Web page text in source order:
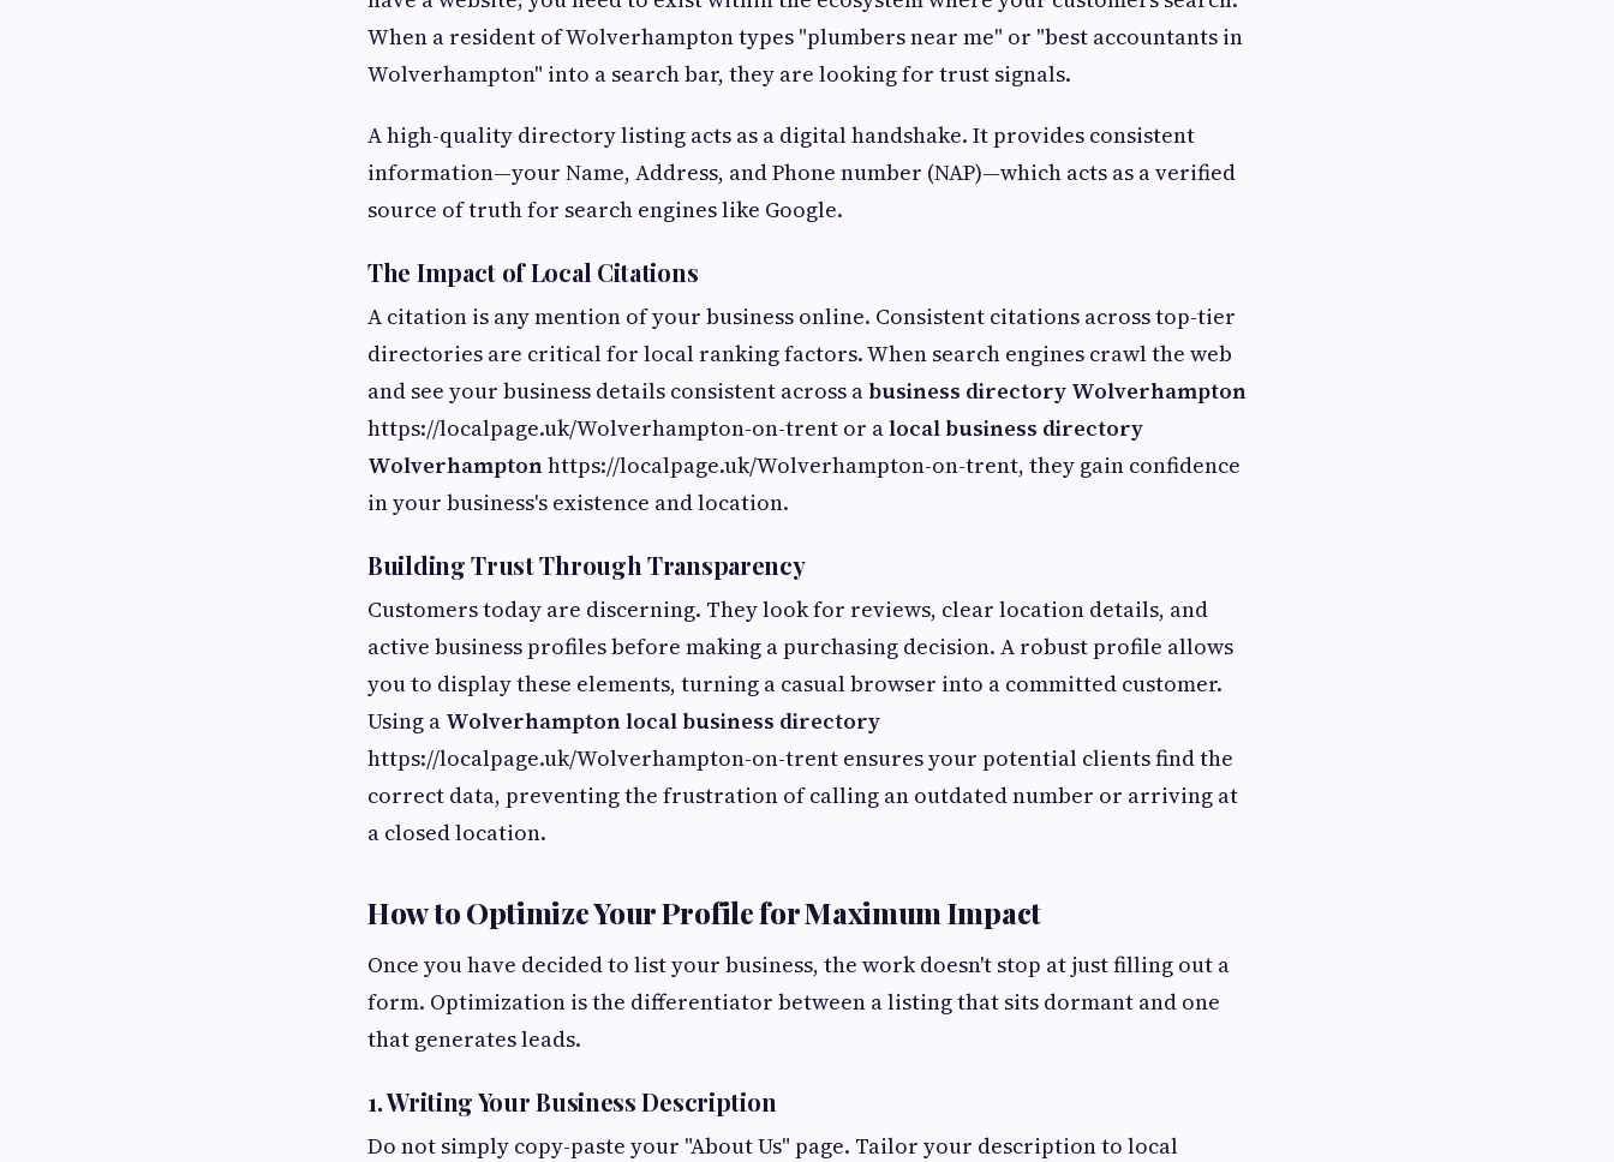
When a resident of Wolverhampton types "plumbers near me" or "best accountants in
Wolverhampton" into a search bar, they are looking for trust signals.
A high-quality directory listing acts as a digital handshake. It provides consistent
information—your Name, Address, and Phone number (NAP)—which acts as a verified
source of truth for search engines like Google.
The Impact of Local Citations
A citation is any mention of your business online. Consistent citations across top-tier
directories are critical for local ranking factors. When search engines crawl the web
and see your business details consistent across a business directory Wolverhampton
https://localpage.uk/Wolverhampton-on-trent or alocal business directory
Wolverhamptonhttps://localpage.uk/Wolverhampton-on-trent, they gain confidence
in your business's existence and location.
Building Trust Through Transparency
Customers today are discerning. They look for reviews, clear location details, and
active business profiles before making a purchasing decision. A robust profile allows
you to display these elements, turning a casual browser into a committed customer.
Using a Wolverhampton local business directory
https://localpage.uk/Wolverhampton-on-trent ensures your potential clients find the
correct data, preventing the frustration of calling an outdated number or arriving at
a closed location.
How to Optimize Your Profile for Maximum Impact
Once you have decided to list your business, the work doesn't stop at just filling out a
form. Optimization is the differentiator between a listing that sits dormant and one
that generates leads.
1. Writing Your Business Description
Do not simply copy-paste your "About Us" page. Tailor your description to local